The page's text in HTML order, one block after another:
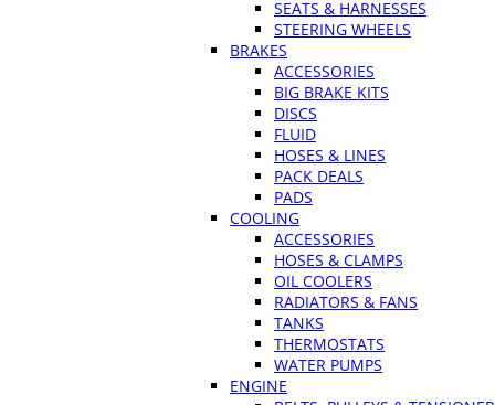
SEATS & HARNESSES
STEERING WHEELS
BRAKES
ACCESSORIES
BIG BRAKE KITS
DISCS
FLUID
HOSES & LINES
PACK DEALS
PADS
COOLING
ACCESSORIES
HOSES & CLAMPS
OIL COOLERS
RADIATORS & FANS
TANKS
THERMOSTATS
WATER PUMPS
ENGINE